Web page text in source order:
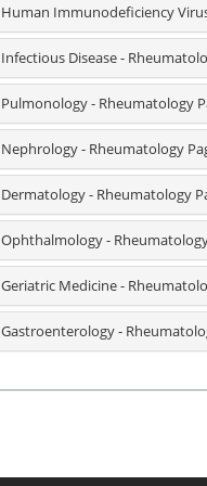
Human Immunodeficiency
Infectious Disease -
Pulmonology - Rheumatology
Nephrology - Rheumatology
Dermatology - Rheumatology
Ophthalmology -
Geriatric Medicine -
Gastroenterology -